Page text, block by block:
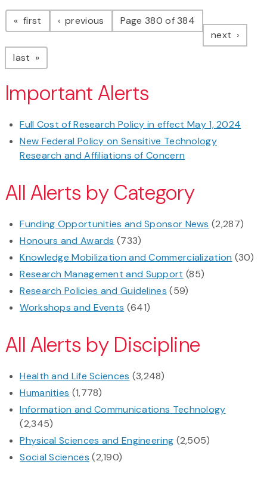
Pagination
first page previous pagePage 380 of 384
next page
last page
Important Alerts
Full Cost of Research Policy in effect May 1, 2024
New Federal Policy on Sensitive Technology
Research and Affiliations of Concern
All Alerts by Category
Funding Opportunities and Sponsor News (2,287)
Honours and Awards (733)
Knowledge Mobilization and Commercialization (30)
Research Management and Support (85)
Research Policies and Guidelines (59)
Workshops and Events (641)
All Alerts by Discipline
Health and Life Sciences (3,248)
Humanities (1,778)
Information and Communications Technology
(2,345)
Physical Sciences and Engineering (2,505)
Social Sciences (2,190)